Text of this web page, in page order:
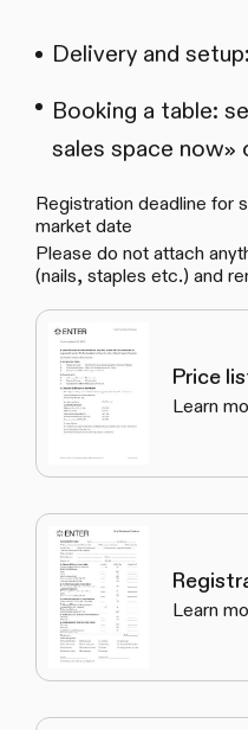
Delivery and
Booking a table:
sales space now»
Registration deadline for
market date
Please do not attach
(nails, staples etc.) and
Price
Learn
Learn